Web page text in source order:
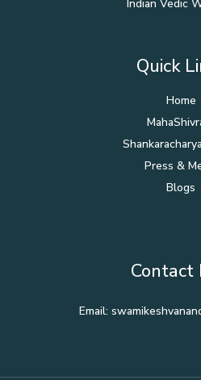
Indian Vedic
Quick
Home
Press &
Blogs
Contact
Email: